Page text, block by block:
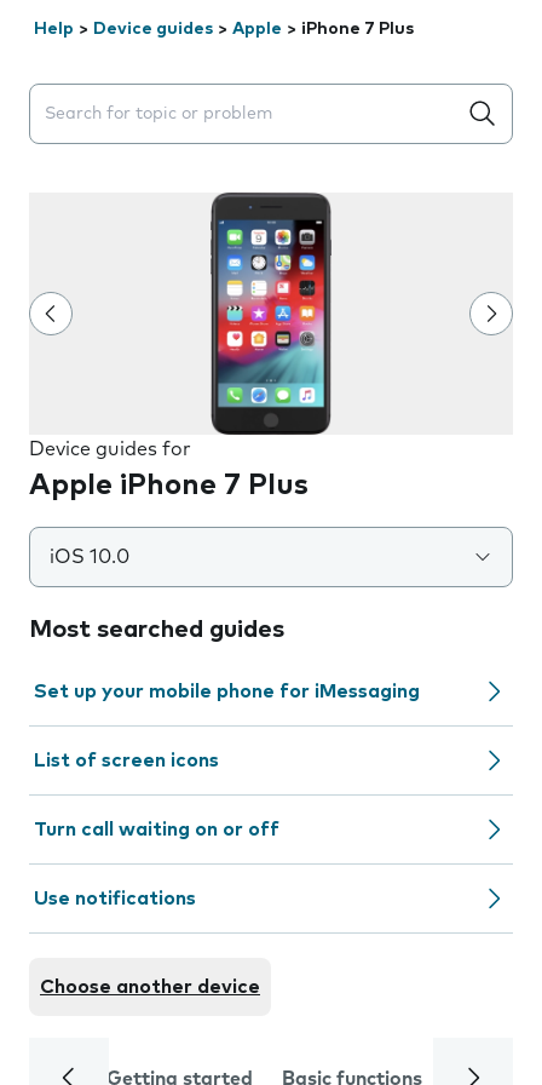
Help > Device guides > Apple > iPhone 7 Plus
Search suggestions will appear below the field as you
Device guides for
Apple iPhone 7 Plus
iOS 10.0
Most searched guides
Set up your mobile phone for iMessaging
List of screen icons
Turn call waiting on or off
Use notifications
Choose another device
Getting started Basic functions Calls